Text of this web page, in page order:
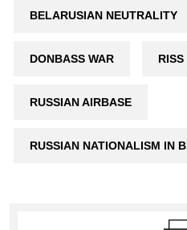
BELARUSIAN NEUTRALITY
DONBASS WAR RISS
RUSSIAN AIRBASE
RUSSIAN NATIONALISM IN